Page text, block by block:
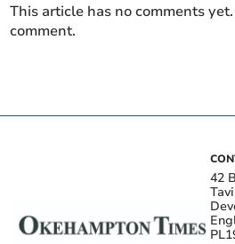
This article has no comments
comment.
42